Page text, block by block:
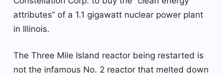
attributes” of a 1.1 gigawatt nuclear power plant
in Illinois.
The Three Mile Island reactor being restarted is
not the infamous No. 2 reactor that melted down